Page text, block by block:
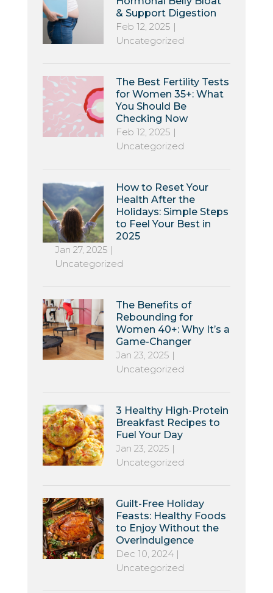
& Support Digestion
Feb 12, 2025 |
Uncategorized
The Best Fertility Tests
for Women 35+: What
You Should Be
Checking Now
Feb 12, 2025 |
Uncategorized
How to Reset Your
Health After the
Holidays: Simple Steps
to Feel Your Best in
2025
Jan 27, 2025 |
Uncategorized
The Benefits of
Rebounding for
Women 40+: Why It’s a
Game-Changer
Jan 23, 2025 |
Uncategorized
3 Healthy High-Protein
Breakfast Recipes to
Fuel Your Day
Jan 23, 2025 |
Uncategorized
Guilt-Free Holiday
Feasts: Healthy Foods
to Enjoy Without the
Overindulgence
Dec 10, 2024|
Uncategorized